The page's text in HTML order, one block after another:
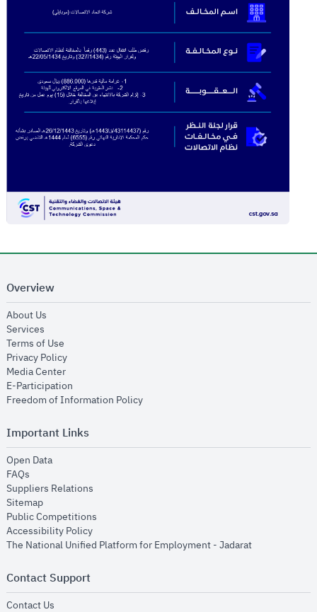
Overview
About Us
Services
Terms of Use
Privacy Policyopens in new window
Media Centeropens in new window
E-Participation
Freedom of Information Policyopens in new window
Important Links
Open Dataopens in new window
FAQs
Suppliers Relations
Sitemapopens in new window
Public Competitions
Accessibility Policyopens in new window
The National Unified Platform for Employment - Jadaratopens in new
Contact Support
Contact Us